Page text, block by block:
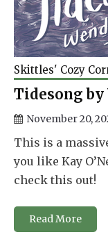
Skittles' Cozy
Tidesong by
November 20,
This is a
you like Kay
check this out!
Read More